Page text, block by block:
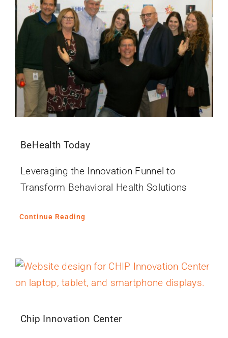
BeHealth Today
Leveraging the Innovation Funnel to
Transform Behavioral Health Solutions
Continue Reading
Chip Innovation Center